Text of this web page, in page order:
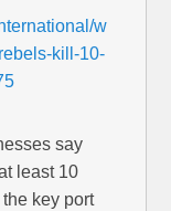
w
kill-10-
say
least 10
key port